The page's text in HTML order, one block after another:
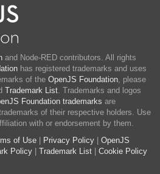
and Node-RED contributors. All rights
has registered trademarks and uses
of the OpenJS Foundation , please
Trademark List . Trademarks and logos
Foundation trademarks are
of their respective holders. Use
with or endorsement by them.
of Use | Privacy Policy | OpenJS
Policy | Trademark List | Cookie Policy